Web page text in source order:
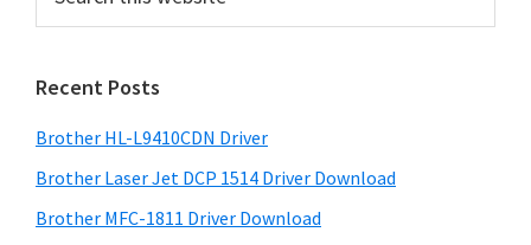
r
m
a
r
y
c
t
h
i
s
Recent Posts
Brother HL-L9410CDN Driver
Brother Laser Jet DCP 1514 Driver Download
Brother MFC-1811 Driver Download